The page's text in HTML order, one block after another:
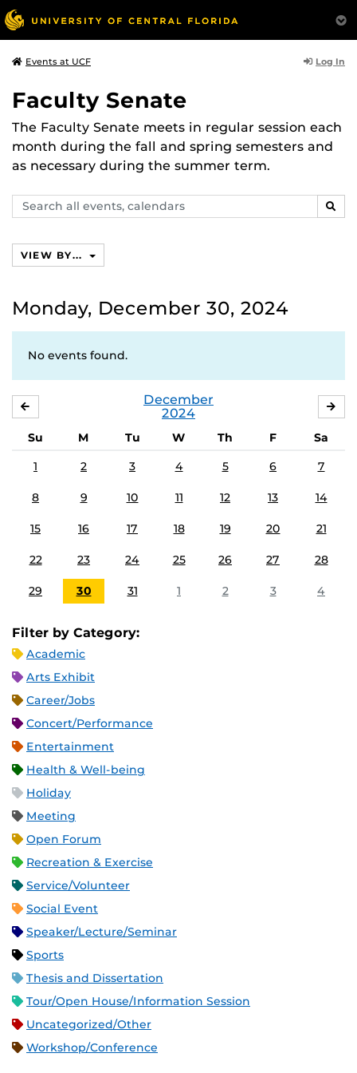
Events at UCF Log In
Faculty Senate
The Faculty Senate meets in regular session each
month during the fall and spring semesters and
as necessary during the summer term.
Search
events,
VIEW BY...
Monday, December 30, 2024
No events found.
December
2024
Su M Tu W Th F
Sa
1
2 3 4 5 6 7
8 9 10 11 12 13 14
15 16 17 18 19 20 21
22 23 24 25 26 27 28
29 30 31 1 2 3 4
Filter by Category:
Academic
Arts Exhibit
Career/Jobs
Concert/Performance
Entertainment
Health & Well-being
Holiday
Meeting
Open Forum
Recreation & Exercise
Service/Volunteer
Social Event
Speaker/Lecture/Seminar
Sports
Thesis and Dissertation
Tour/Open House/Information Session
Uncategorized/Other
Workshop/Conference